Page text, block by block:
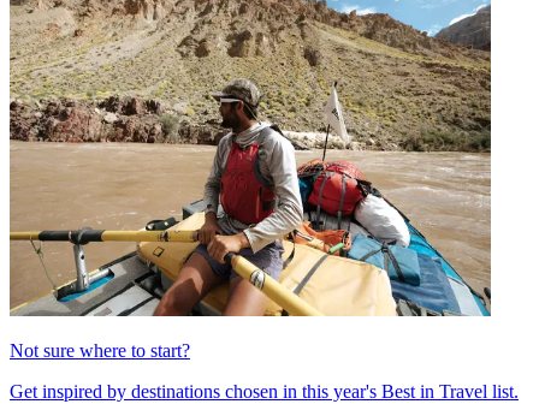
Not sure where to start?
Get inspired by destinations chosen in this year's Best in Travel list.